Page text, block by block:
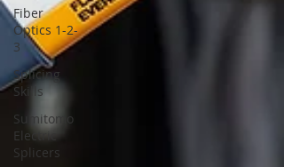
Fiber
Optics 1-2-
3
Splicing
Skills
Sumitomo
Electric
Splicers